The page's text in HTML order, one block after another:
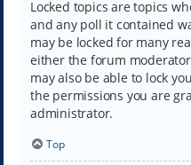
Locked topics are topics
and any poll it contained
may be locked for many
either the forum
may also be able to lock
the permissions you are
administrator.
Top